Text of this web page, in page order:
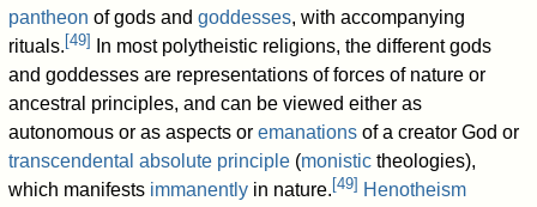
pantheon of gods andgoddesses, with accompanying
rituals. [49]
In most polytheistic religions, the different gods
and goddesses are representations of forces of nature or
ancestral principles, and can be viewed either as
autonomous or as aspects oremanations of a creator God or
transcendental absolute principle (monistic theologies),
which manifests immanently in nature. [49] Henotheism